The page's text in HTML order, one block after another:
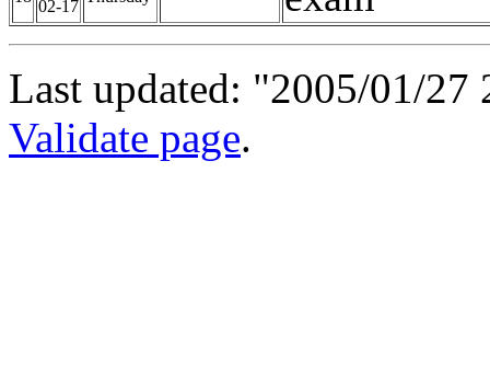
02-17
Last updated: "2005/01/
Validate page.